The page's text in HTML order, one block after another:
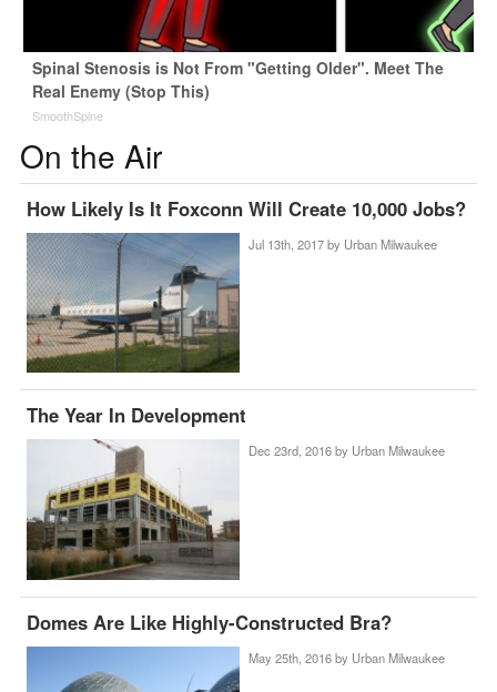
Spinal Stenosis is Not From "Getting Older". Meet The
Real Enemy (Stop This)
SmoothSpine
On the Air
How Likely Is It Foxconn Will Create 10,000 Jobs?
Jul 13th, 2017 by Urban Milwaukee
The Year In Development
Dec 23rd, 2016 by Urban Milwaukee
Domes Are Like Highly-Constructed Bra?
May 25th, 2016 by Urban Milwaukee